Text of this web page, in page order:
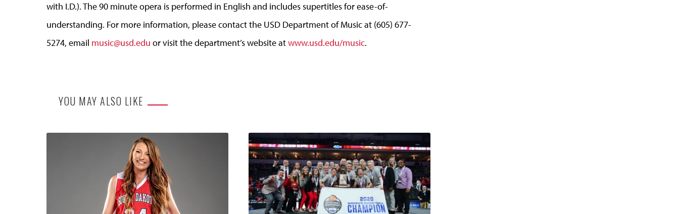
with I.D.). The 90 minute opera is performed in English and includes supertitles for ease-of-
understanding. For more information, please contact the USD Department of Music at (605) 677-
5274, email music@usd.edu or visit the department’s website atwww.usd.edu/music.
YOU MAY ALSO LIKE